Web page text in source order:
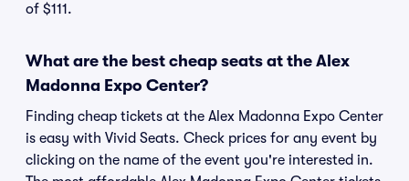
of $111.
What are the best cheap seats at the Alex
Madonna Expo Center?
Finding cheap tickets at the Alex Madonna Expo Center
is easy with Vivid Seats. Check prices for any event by
clicking on the name of the event you're interested in.